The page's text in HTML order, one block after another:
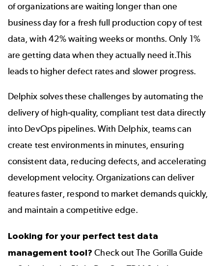
of organizations are waiting longer than one
business day for a fresh full production copy of test
data, with 42% waiting weeks or months. Only 1%
are getting data when they actually need it.This
leads to higher defect rates and slower progress.
Delphix solves these challenges by automating the
delivery of high-quality, compliant test data directly
into DevOps pipelines. With Delphix, teams can
create test environments in minutes, ensuring
consistent data, reducing defects, and accelerating
development velocity. Organizations can deliver
features faster, respond to market demands quickly,
and maintain a competitive edge.
Looking for your perfect test data
management tool?Check outThe Gorilla Guide